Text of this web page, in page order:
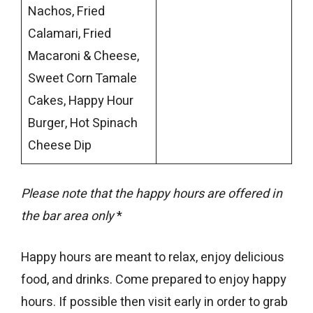
Nachos, Fried
Calamari, Fried
Macaroni & Cheese,
Sweet Corn Tamale
Cakes, Happy Hour
Burger, Hot Spinach
Cheese Dip
Please note that the happy hours are offered in
the bar area only*
Happy hours are meant to relax, enjoy delicious
food, and drinks. Come prepared to enjoy happy
hours. If possible then visit early in order to grab